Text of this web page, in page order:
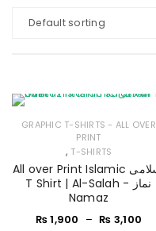
Default sorting
GRAPHIC T-SHIRTS - ALL OVER
PRINT
, T-SHIRTS
All over Print Islamic اسلامی
T Shirt | Al-Salah - نماز
Namaz
₨1,900 – ₨ 3,100